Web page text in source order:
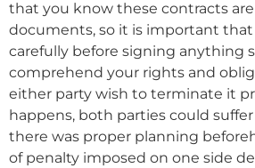
that you know these contracts
documents, so it is important
carefully before signing anything
comprehend your rights and
either party wish to terminate it
happens, both parties could
there was proper planning
of penalty imposed on one side